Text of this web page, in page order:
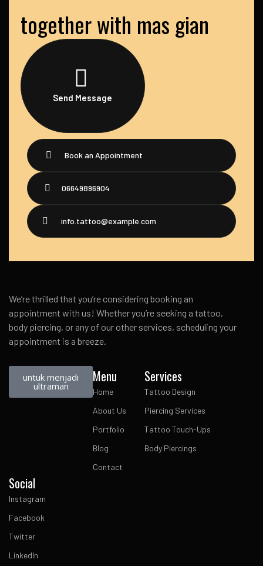
together with mas gian
Send Message
Book an Appointment
06649896904
info.tattoo@example.com
We’re thrilled that you’re considering booking an
appointment with us! Whether you’re seeking a tattoo,
body piercing, or any of our other services, scheduling your
appointment is a breeze.
untuk menjadi
ultraman
Menu
Home
About Us
Portfolio
Blog
Contact
Services
Tattoo Design
Piercing Services
Tattoo Touch-Ups
Body Piercings
Social
Instagram
Facebook
Twitter
LinkedIn